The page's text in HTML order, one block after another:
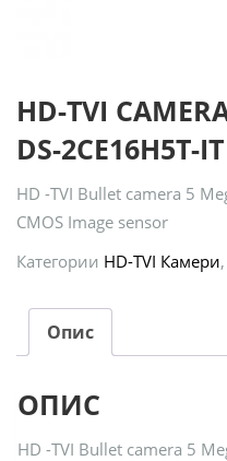
HD-TVI
DS-2CE16H5T-IT
HD -TVI Bullet camera 5
CMOS Image sensor
Категории HD-TVI Камери,
Опис
ОПИС
HD -TVI Bullet camera 5